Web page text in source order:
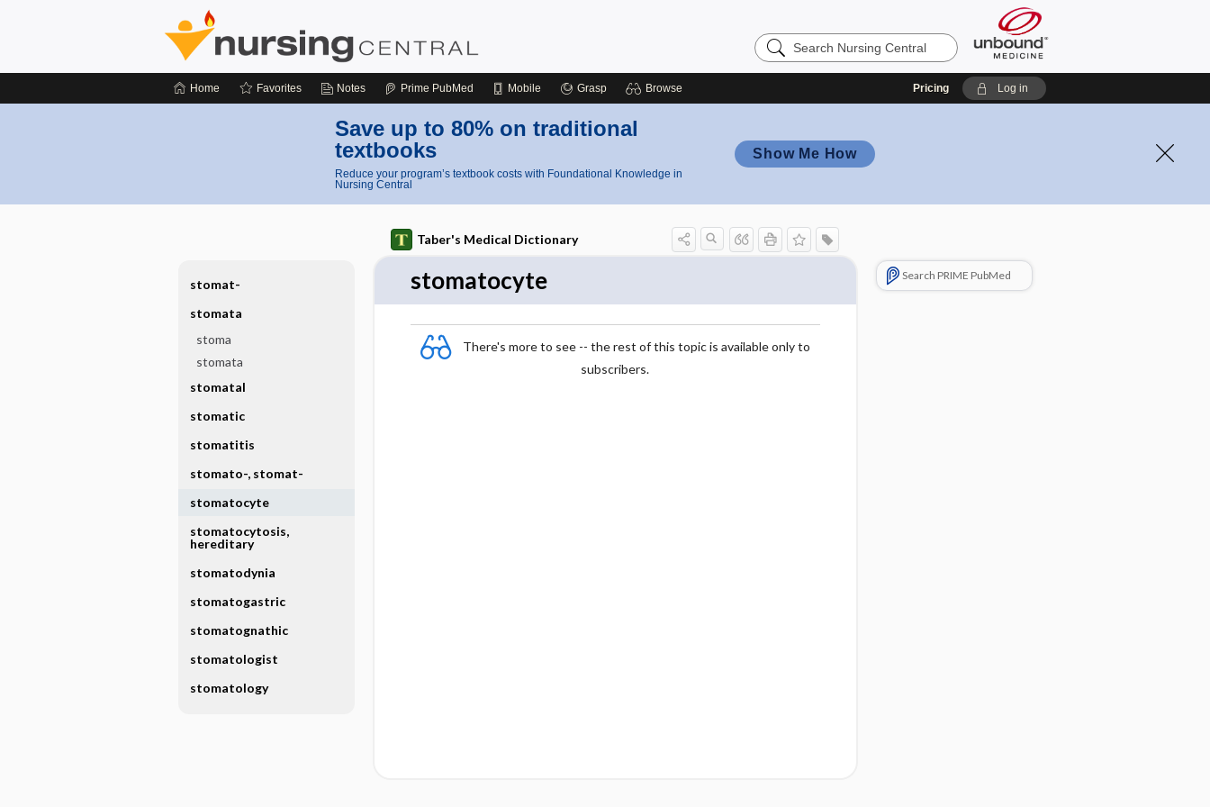
Search
Nursing
Home Favorites Notes Prime PubMed Mobile Grasp Browse Pricing Log in
Save up to 80% on traditional
textbooks
Reduce your program’s textbook costs with Foundational Knowledge in
Nursing Central
Show Me How
Taber's Medical Dictionary
stomatocyte
There's more to see -- the rest of this topic is available only to
subscribers.
Search PRIME PubMed
stomat-
stomata
stoma
stomata
stomatal
stomatic
stomatitis
stomato-, stomat-
stomatocyte
stomatocytosis,
hereditary
stomatodynia
stomatogastric
stomatognathic
stomatologist
stomatology